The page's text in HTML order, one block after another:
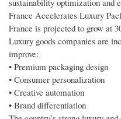
sustainability optimization and
France Accelerates Luxury
France is projected to grow at
Luxury goods companies are
improve:
• Premium packaging design
• Consumer personalization
• Creative automation
• Brand differentiation